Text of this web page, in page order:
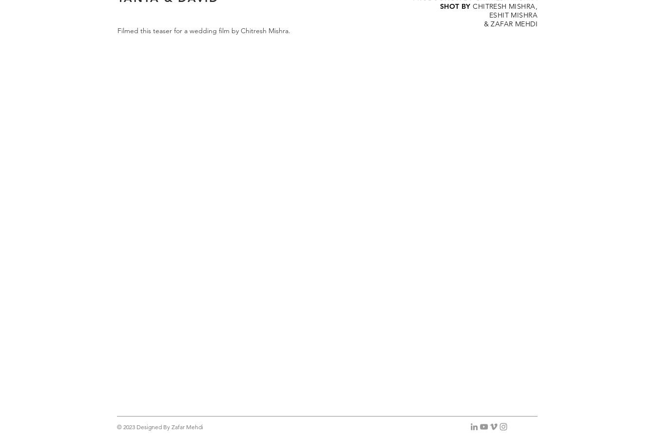
Filmed this teaser for a wedding film by Chitresh Mishra.
SHOT BYCHITRESH MISHRA,
ESHIT MISHRA
& ZAFAR MEHDI
© 2023 Designed By Zafar Mehdi